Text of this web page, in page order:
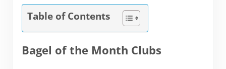
Table of Contents
Bagel of the Month Clubs